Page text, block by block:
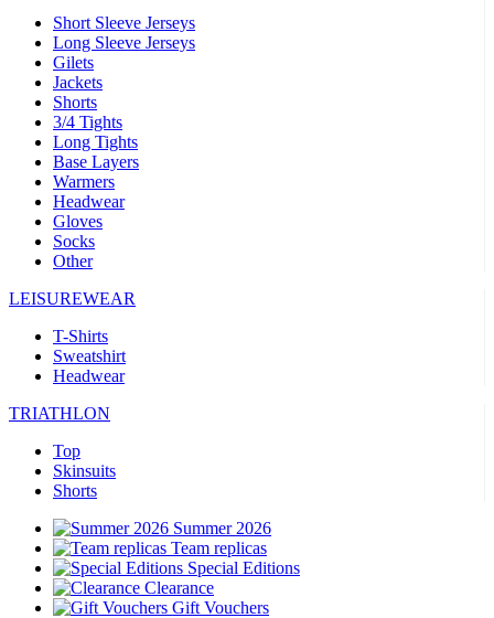
Short Sleeve Jerseys
Long Sleeve Jerseys
Gilets
Jackets
Shorts
3/4 Tights
Long Tights
Base Layers
Warmers
Headwear
Gloves
Socks
Other
LEISUREWEAR
T-Shirts
Sweatshirt
Headwear
TRIATHLON
Top
Skinsuits
Shorts
Summer 2026
Team replicas
Special Editions
Clearance
Gift Vouchers